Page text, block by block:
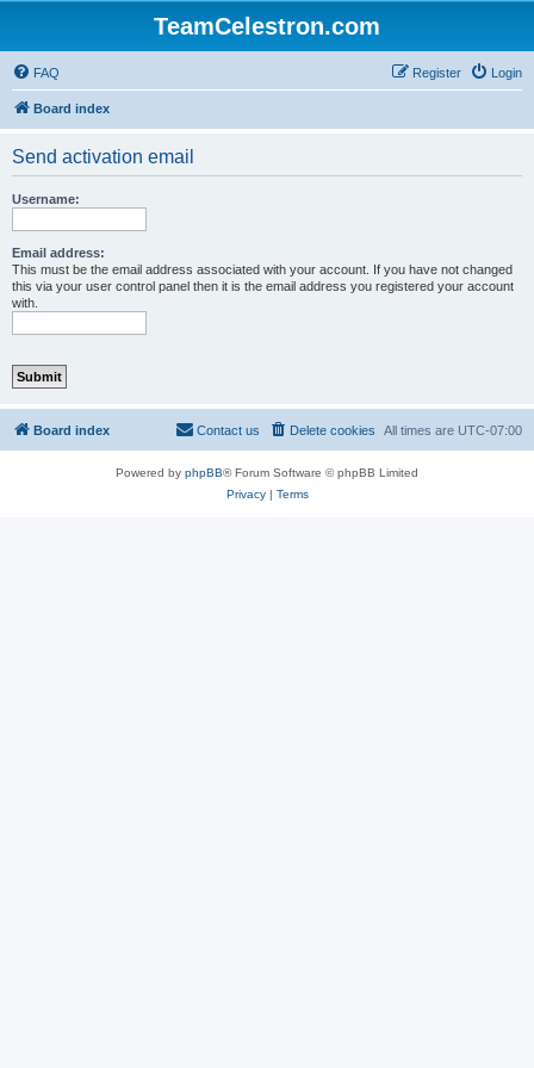
TeamCelestron.com
FAQ Login
Register
Board index
Send activation email
Username:
Email address:
This must be the email address associated with your account. If you have not changed
this via your user control panel then it is the email address you registered your account
with.
Board index All times are UTC-07:00
Delete cookies
Contact us
Powered by phpBB® Forum Software © phpBB Limited
Privacy| Terms